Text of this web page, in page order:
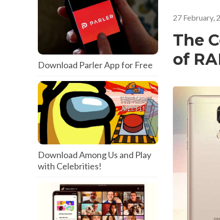
27 February,
The
of
Download Parler App for Free
Download Among Us and Play
with Celebrities!